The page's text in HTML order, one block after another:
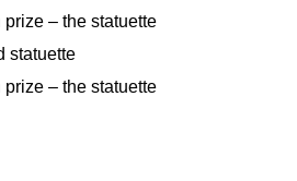
– the statuette
statuette
– the statuette